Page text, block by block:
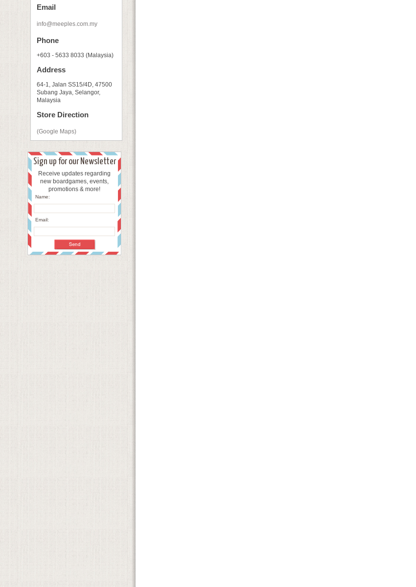
Email
info@meeples.com.my
Phone
+603 - 5633 8033 (Malaysia)
Address
64-1, Jalan SS15/4D, 47500
Subang Jaya, Selangor,
Malaysia
Store Direction
(Google Maps)
Sign up for our Newsletter
Receive updates regarding
new boardgames, events,
promotions & more!
Name:
Email: